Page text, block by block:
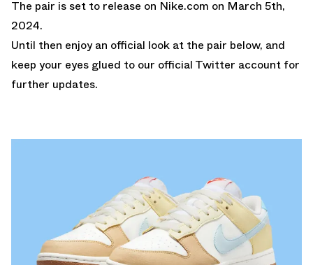
The pair is set to release on Nike.com on March 5th,
2024.
Until then enjoy an official look at the pair below, and
keep your eyes glued to our official Twitter account for
further updates.